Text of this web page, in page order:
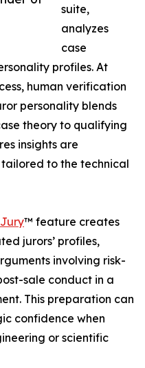
suite,
analyzes
case
profiles. At
human verification
personality blends
theory to qualifying
insights are
to the technical
™ feature creates
jurors’ profiles,
involving risk-
sale conduct in a
This preparation can
confidence when
or scientific